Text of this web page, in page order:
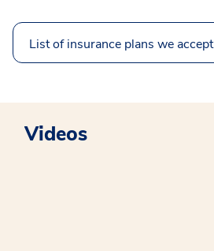
List of insurance plans we accept
Videos